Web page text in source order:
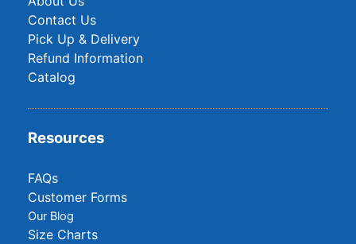
Contact Us
Pick Up & Delivery
Refund Information
Catalog
Resources
FAQs
Customer Forms
Our Blog
Size Charts